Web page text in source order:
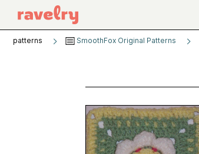
patterns SmoothFox Original Patterns